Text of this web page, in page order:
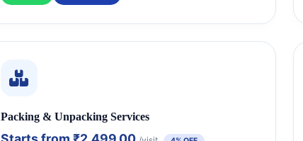
Packing & Unpacking Services